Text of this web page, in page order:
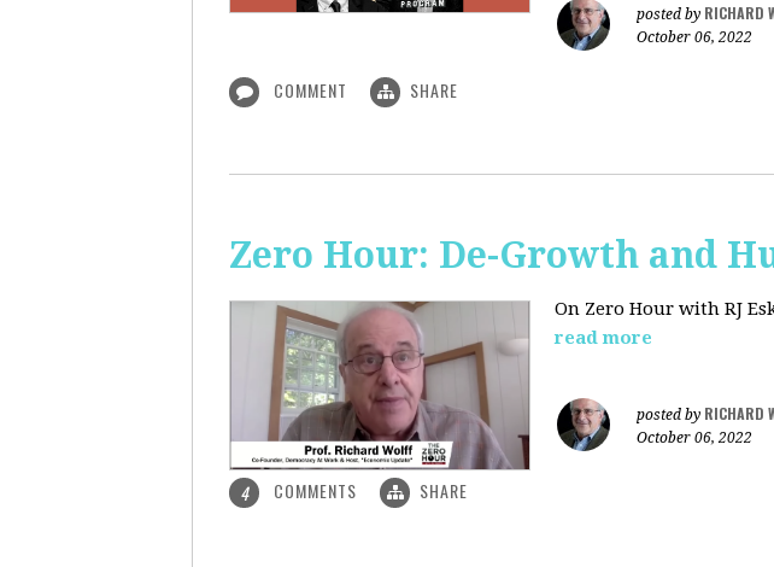
posted by RICHARD
October 06, 2022
COMMENT SHARE
Zero Hour: De-Growth and
On Zero Hour with RJ
read more
posted by RICHARD
October 06, 2022
4 COMMENTS SHARE